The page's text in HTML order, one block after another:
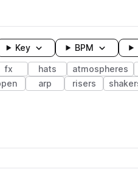
Key BPM
fx hats atmospheres
arp risers